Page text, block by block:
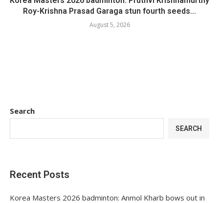
Roy-Krishna Prasad Garaga stun fourth seeds...
August 5, 2026
Search
SEARCH
Recent Posts
Korea Masters 2026 badminton: Anmol Kharb bows out in